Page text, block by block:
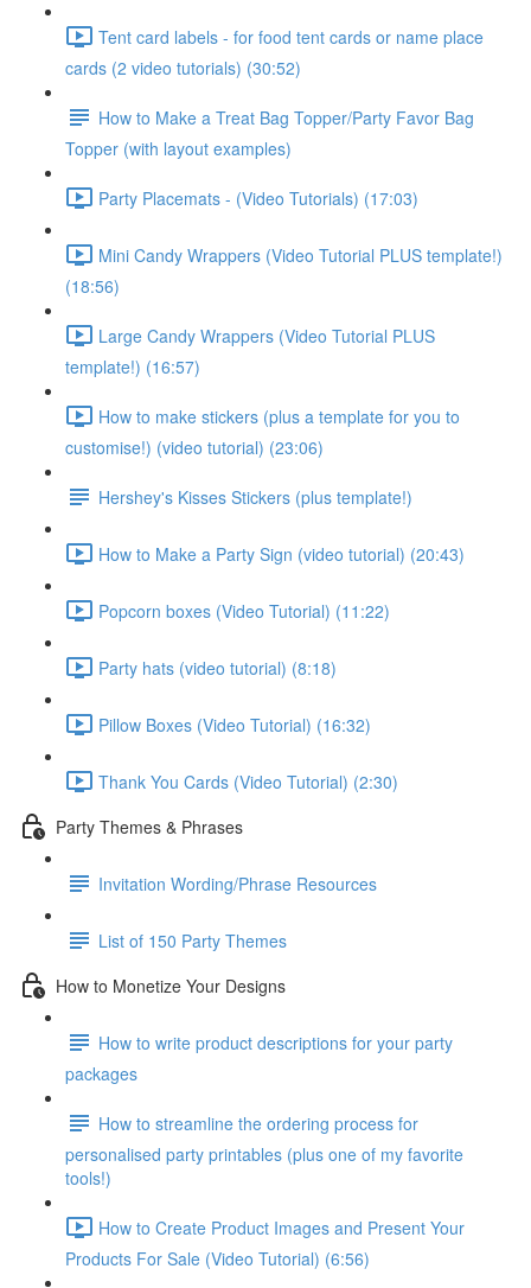
Tent card labels - for food tent cards or name place
cards (2 video tutorials) (30:52)
How to Make a Treat Bag Topper/Party Favor Bag
Topper (with layout examples)
Party Placemats - (Video Tutorials) (17:03)
Mini Candy Wrappers (Video Tutorial PLUS template!)
(18:56)
Large Candy Wrappers (Video Tutorial PLUS
template!) (16:57)
How to make stickers (plus a template for you to
customise!) (video tutorial) (23:06)
Hershey's Kisses Stickers (plus template!)
How to Make a Party Sign (video tutorial) (20:43)
Popcorn boxes (Video Tutorial) (11:22)
Party hats (video tutorial) (8:18)
Pillow Boxes (Video Tutorial) (16:32)
Thank You Cards (Video Tutorial) (2:30)
Party Themes & Phrases
Invitation Wording/Phrase Resources
List of 150 Party Themes
How to Monetize Your Designs
How to write product descriptions for your party
packages
How to streamline the ordering process for
personalised party printables (plus one of my favorite
tools!)
How to Create Product Images and Present Your
Products For Sale (Video Tutorial) (6:56)